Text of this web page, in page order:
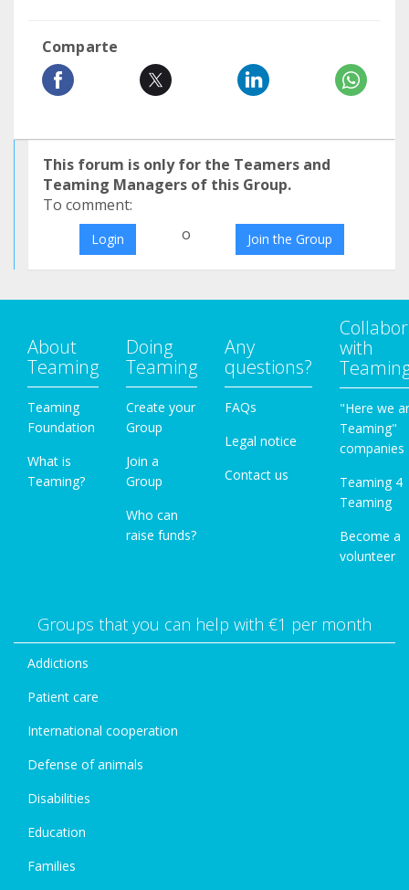
Comparte
This forum is only for the Teamers and
Teaming Managers of this Group.
To comment:
Login o Join the Group
About
Teaming
Teaming
Foundation
What is
Teaming?
Doing
Teaming
Create your
Group
Join a
Group
Who can
raise funds?
Any
questions?
FAQs
Legal notice
Contact us
with
"Here we
Teaming"
companies
Teaming 4
Teaming
Become a
volunteer
Groups that you can help with €1 per month
Addictions
Patient care
International cooperation
Defense of animals
Disabilities
Education
Families